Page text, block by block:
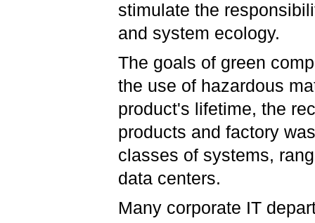
stimulate the
and system ecology.
The goals of green
the use of hazardous
product's lifetime, the
products and factory
classes of systems,
data centers.
Many corporate IT